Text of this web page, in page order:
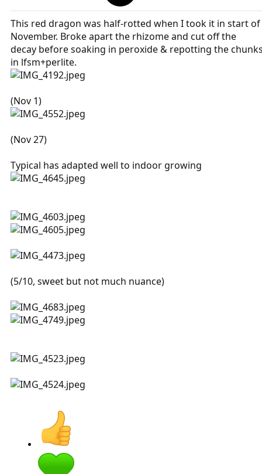
This red dragon was half-rotted when I took it in start of
November. Broke apart the rhizome and cut off the
decay before soaking in peroxide & repotting the
in lfsm+perlite.
(Nov 1)
(Nov 27)
Typical has adapted well to indoor growing
(5/10, sweet but not much nuance)